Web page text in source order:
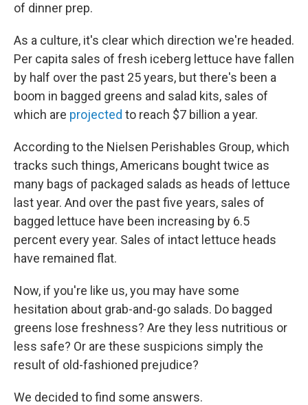
of dinner prep.
As a culture, it's clear which direction we're headed.
Per capita sales of fresh iceberg lettuce have fallen
by half over the past 25 years, but there's been a
boom in bagged greens and salad kits, sales of
which are projected to reach $7 billion a year.
According to the Nielsen Perishables Group, which
tracks such things, Americans bought twice as
many bags of packaged salads as heads of lettuce
last year. And over the past five years, sales of
bagged lettuce have been increasing by 6.5
percent every year. Sales of intact lettuce heads
have remained flat.
Now, if you're like us, you may have some
hesitation about grab-and-go salads. Do bagged
greens lose freshness? Are they less nutritious or
less safe? Or are these suspicions simply the
result of old-fashioned prejudice?
We decided to find some answers.